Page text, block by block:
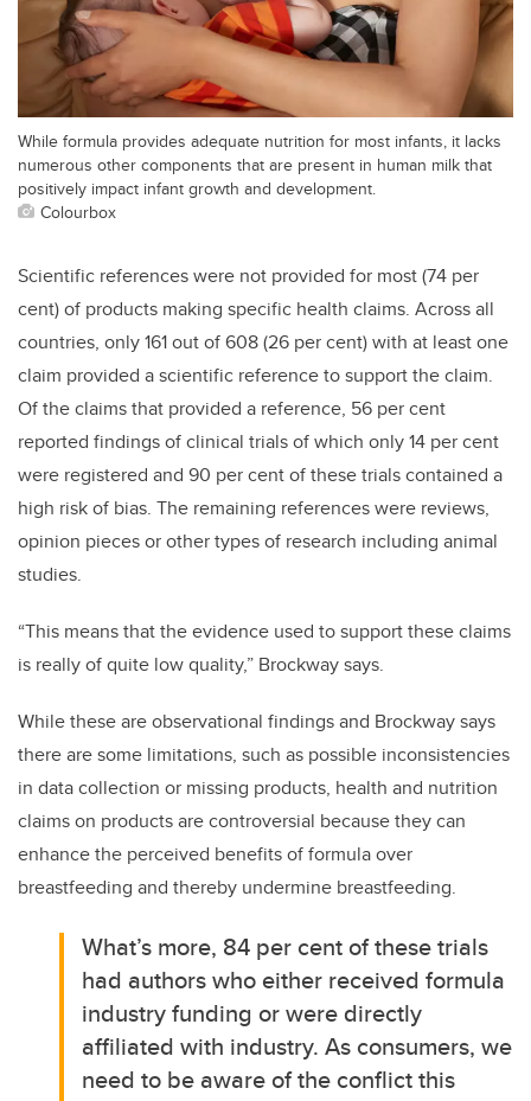
While formula provides adequate nutrition for most infants, it lacks
numerous other components that are present in human milk that
positively impact infant growth and development.
Colourbox
Scientific references were not provided for most (74 per
cent) of products making specific health claims. Across all
countries, only 161 out of 608 (26 per cent) with at least one
claim provided a scientific reference to support the claim.
Of the claims that provided a reference, 56 per cent
reported findings of clinical trials of which only 14 per cent
were registered and 90 per centof these trials contained a
high risk of bias. The remaining references were reviews,
opinion pieces or other types of research including animal
studies.
“This means that the evidence used to support these claims
is really of quite low quality,” Brockway says.
While these are observational findings and Brockway says
there are some limitations, such as possible inconsistencies
in data collection or missing products, health and nutrition
claims on products are controversial because they can
enhance the perceived benefits of formula over
breastfeeding and thereby undermine breastfeeding.
What’s more, 84 per cent of these trials
had authors who either received formula
industry funding or were directly
affiliated with industry. As consumers, we
need to be aware of the conflict this